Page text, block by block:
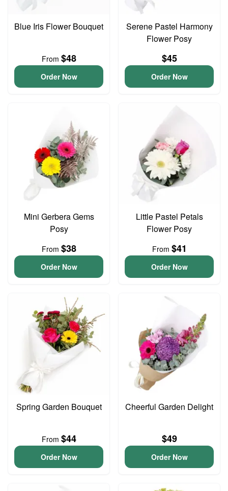
Blue Iris Flower Bouquet
From $48
Order Now
Serene Pastel Harmony
Flower Posy
$45
Order Now
Mini Gerbera Gems
Posy
From $38
Order Now
Little Pastel Petals
Flower Posy
From $41
Order Now
Spring Garden Bouquet
From $44
Order Now
Cheerful Garden Delight
$49
Order Now